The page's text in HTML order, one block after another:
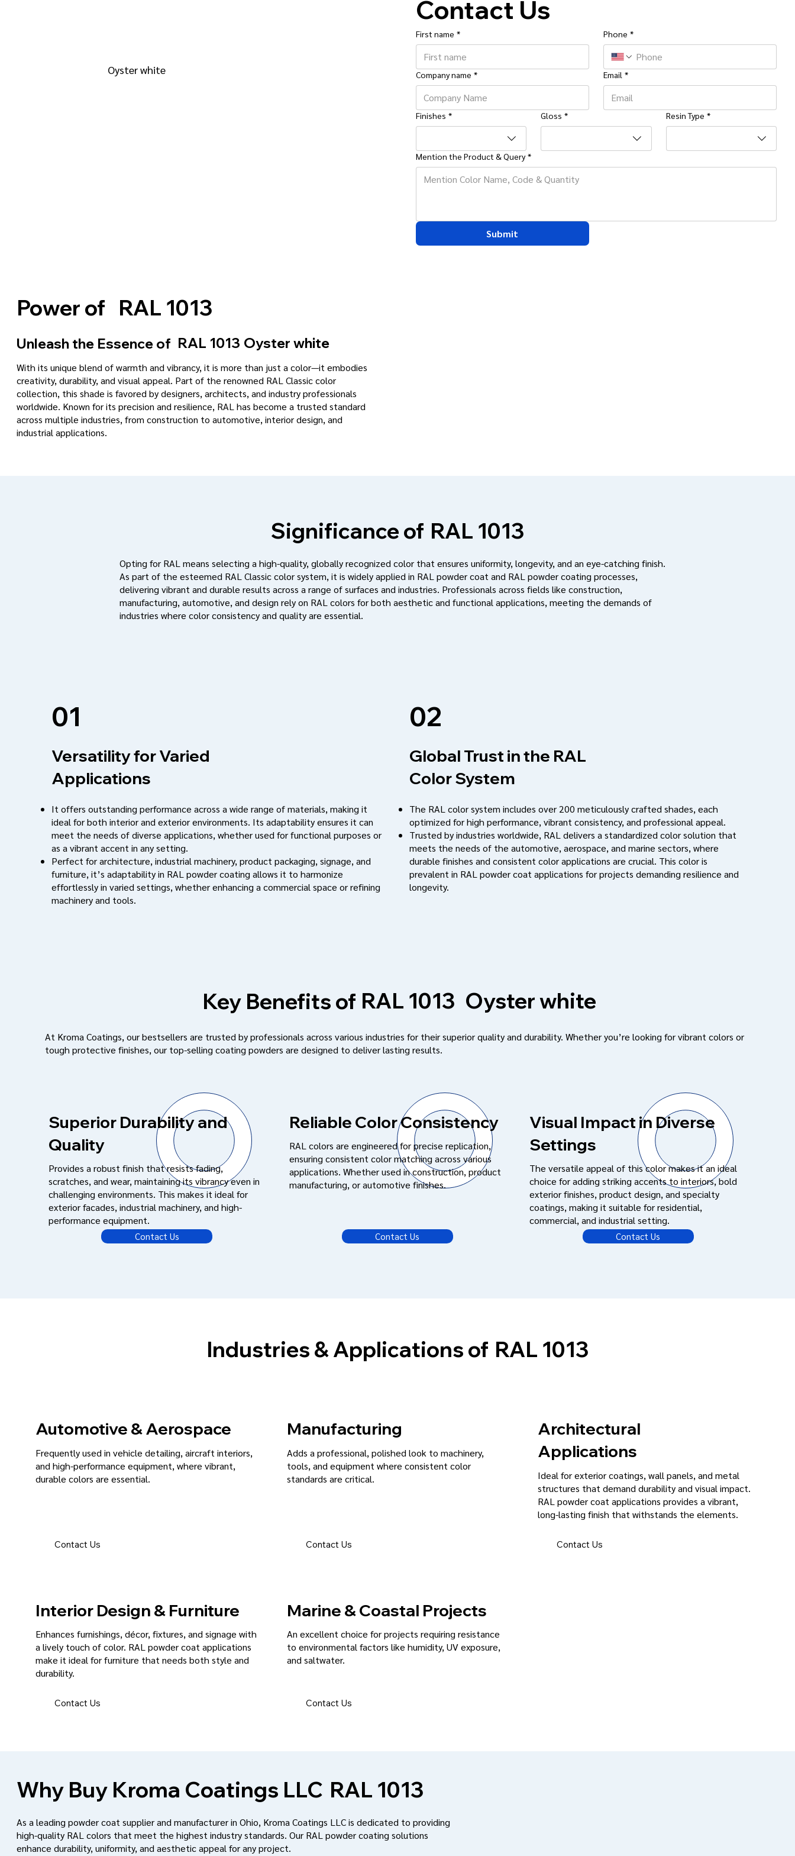
Contact Us
First name * Phone *
Company name * Email *
Finishes * Gloss * Resin Type *
Mention the Product & Query *
Submit
Oyster white
Significance of RAL 1013
Opting for RAL means selecting a high-quality, globally recognized color that ensures uniformity, longevity, and an eye-catching finish.
As part of the esteemed RAL Classic color system, it is widely applied in RAL powder coat and RAL powder coating processes,
delivering vibrant and durable results across a range of surfaces and industries. Professionals across fields like construction,
manufacturing, automotive, and design rely on RAL colors for both aesthetic and functional applications, meeting the demands of
industries where color consistency and quality are essential.
01
Versatility for Varied
Applications
It offers outstanding performance across a wide range of materials, making it
ideal for both interior and exterior environments. Its adaptability ensures it can
meet the needs of diverse applications, whether used for functional purposes or
as a vibrant accent in any setting.
Perfect for architecture, industrial machinery, product packaging, signage, and
furniture, it’s adaptability in RAL powder coating allows it to harmonize
effortlessly in varied settings, whether enhancing a commercial space or refining
machinery and tools.
02
Global Trust in the RAL
Color System
The RAL color system includes over 200 meticulously crafted shades, each
optimized for high performance, vibrant consistency, and professional appeal.
Trusted by industries worldwide, RAL delivers a standardized color solution that
meets the needs of the automotive, aerospace, and marine sectors, where
durable finishes and consistent color applications are crucial. This color is
prevalent in RAL powder coat applications for projects demanding resilience and
longevity.
Key Benefits of RAL 1013 Oyster white
At Kroma Coatings, our bestsellers are trusted by professionals across various industries for their superior quality and durability. Whether you’re looking for vibrant colors or
tough protective finishes, our top-selling coating powders are designed to deliver lasting results.
Superior Durability and
Quality
Provides a robust finish that resists fading,
scratches, and wear, maintaining its vibrancy even in
challenging environments. This makes it ideal for
exterior facades, industrial machinery, and high-
performance equipment.
Contact Us
Reliable Color Consistency
RAL colors are engineered for precise replication,
ensuring consistent color matching across various
applications. Whether used in construction, product
manufacturing, or automotive finishes.
Contact Us
Visual Impact in Diverse
Settings
The versatile appeal of this color makes it an ideal
choice for adding striking accents to interiors, bold
exterior finishes, product design, and specialty
coatings, making it suitable for residential,
commercial, and industrial setting.
Contact Us
Automotive & Aerospace
Frequently used in vehicle detailing, aircraft interiors,
and high-performance equipment, where vibrant,
durable colors are essential.
Contact Us
Interior Design & Furniture
Enhances furnishings, décor, fixtures, and signage with
a lively touch of color. RAL powder coat applications
make it ideal for furniture that needs both style and
durability.
Contact Us
Architectural
Applications
Ideal for exterior coatings, wall panels, and metal
structures that demand durability and visual impact.
RAL powder coat applications provides a vibrant,
long-lasting finish that withstands the elements.
Contact Us
Industries & Applications of RAL 1013
Marine & Coastal Projects
An excellent choice for projects requiring resistance
to environmental factors like humidity, UV exposure,
and saltwater.
Contact Us
Manufacturing
Adds a professional, polished look to machinery,
tools, and equipment where consistent color
standards are critical.
Contact Us
Why Buy Kroma Coatings LLC RAL 1013
As a leading powder coat supplier and manufacturer in Ohio, Kroma Coatings LLC is dedicated to providing
high-quality RAL colors that meet the highest industry standards. Our RAL powder coating solutions
enhance durability, uniformity, and aesthetic appeal for any project.
Power of RAL 1013
Unleash the Essence of RAL 1013 Oyster white
With its unique blend of warmth and vibrancy, it is more than just a color—it embodies
creativity, durability, and visual appeal. Part of the renowned RAL Classic color
collection, this shade is favored by designers, architects, and industry professionals
worldwide. Known for its precision and resilience, RAL has become a trusted standard
across multiple industries, from construction to automotive, interior design, and
industrial applications.